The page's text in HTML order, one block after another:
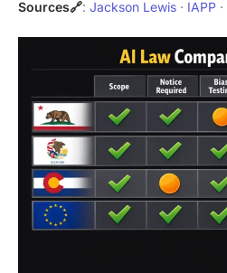
Sources🔗: Jackson Lewis · IAPP ·